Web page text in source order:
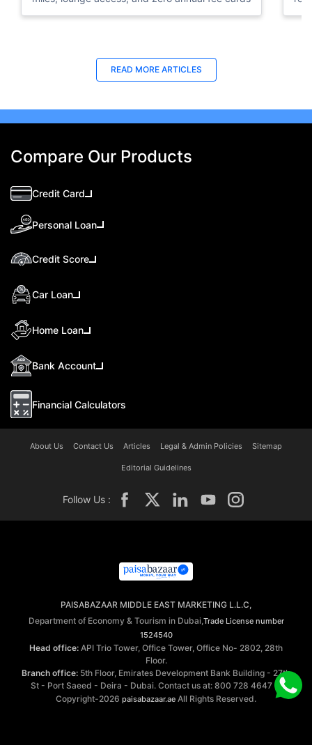
READ MORE ARTICLES
Compare Our Products
Credit Card
Personal Loan
Credit Score
Car Loan
Home Loan
Bank Account
Financial Calculators
About Us Contact Us Articles Legal & Admin Policies Sitemap
Editorial Guidelines
Follow Us :
PAISABAZAAR MIDDLE EAST MARKETING L.L.C,
Department of Economy & Tourism in Dubai,Trade License number
1524540
Head office: API Trio Tower, Office Tower, Office No- 2802, 28th
Floor.
Branch office: 5th Floor, Emirates Development Bank Building - 27th
St - Port Saeed - Deira - Dubai. Contact us at: 800 728 4647 ©
Copyright-2026 paisabazaar.ae All Rights Reserved.